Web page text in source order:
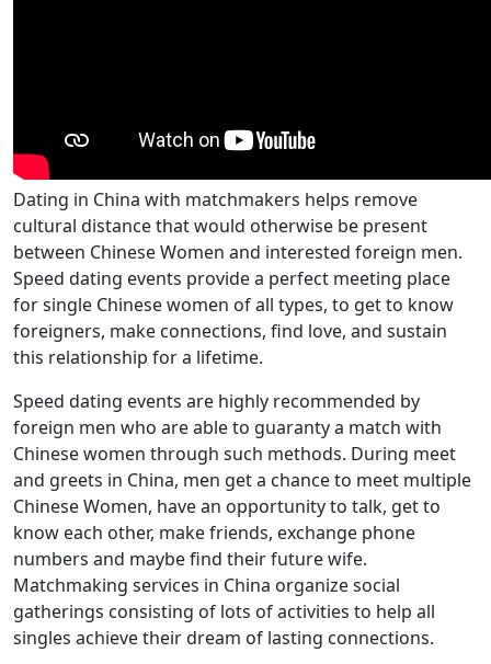
Dating in China with matchmakers helps remove
cultural distance that would otherwise be present
between Chinese Women and interested foreign men.
Speed dating events provide a perfect meeting place
for single Chinese women of all types, to get to know
foreigners, make connections, find love, and sustain
this relationship for a lifetime.
Speed dating events are highly recommended by
foreign men who are able to guaranty a match with
Chinese women through such methods. During meet
and greets in China, men get a chance to meet multiple
Chinese Women, have an opportunity to talk, get to
know each other, make friends, exchange phone
numbers and maybe find their future wife.
Matchmaking services in China organize social
gatherings consisting of lots of activities to help all
singles achieve their dream of lasting connections.